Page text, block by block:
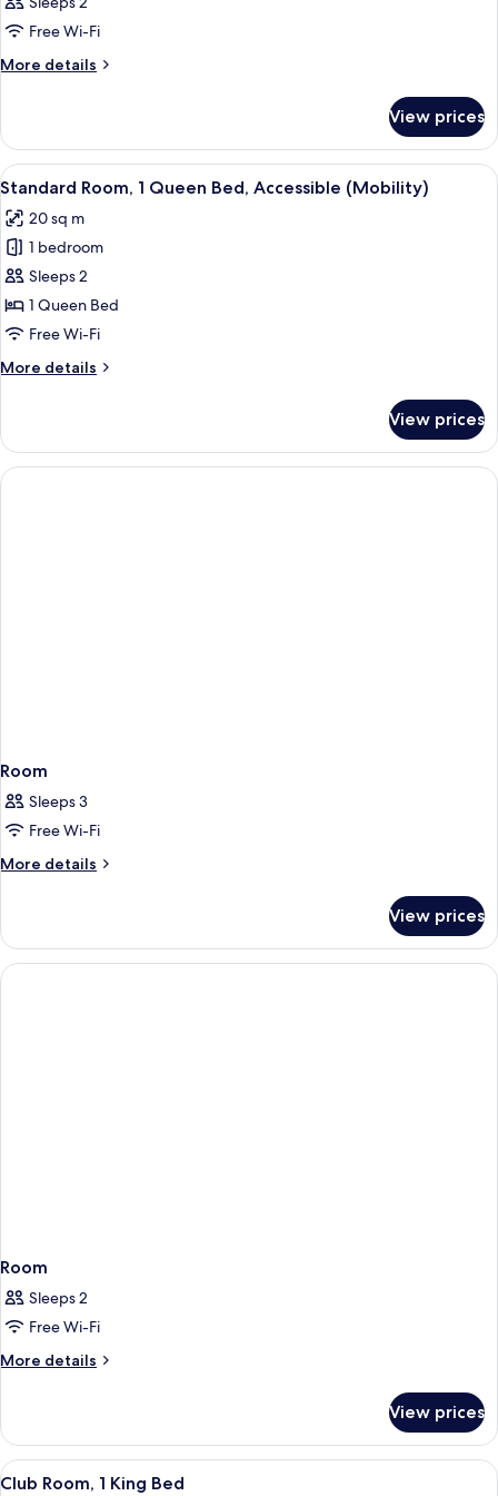
Free Wi-Fi
More details
More
View prices
View
all
photos
for
Standard
Room,
1
Bed,
A hotel room with a bed, a desk with
8
Standard Room, 1 Queen Bed, Accessible (Mobility)
20 sq m
1 bedroom
Sleeps 2
1 Queen Bed
Free Wi-Fi
More details
More
Room,
Queen
View prices
Room
Sleeps 3
Free Wi-Fi
More details
More
View prices
Room
Sleeps 2
Free Wi-Fi
More details
More
View prices
View
A hotel room with a wooden desk, a
7
Club Room, 1 King Bed